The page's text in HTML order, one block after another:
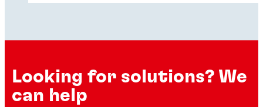
carbon footprint across industries.
Looking for solutions? We
can help